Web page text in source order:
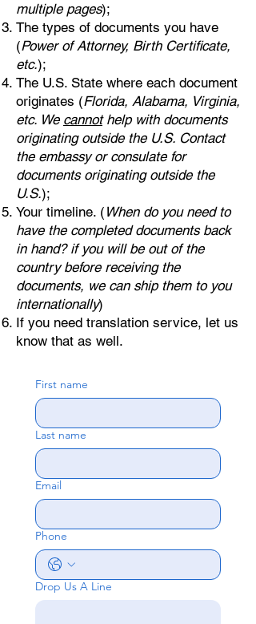
multiple pages);
The types of documents you have
(Power of Attorney, Birth Certificate,
etc.);
The U.S. State where each document
originates (Florida, Alabama, Virginia,
etc. We cannothelp with documents
originating outside the U.S. Contact
the embassy or consulate for
documents originating outside the
U.S.);
Your timeline. ( When do you need to
have the completed documents back
in hand? if you will be out of the
country before receiving the
documents, we can ship them to you
internationally)
If you need translation service, let us
know that as well.
First name
Last name
Email
Phone
Drop Us A Line